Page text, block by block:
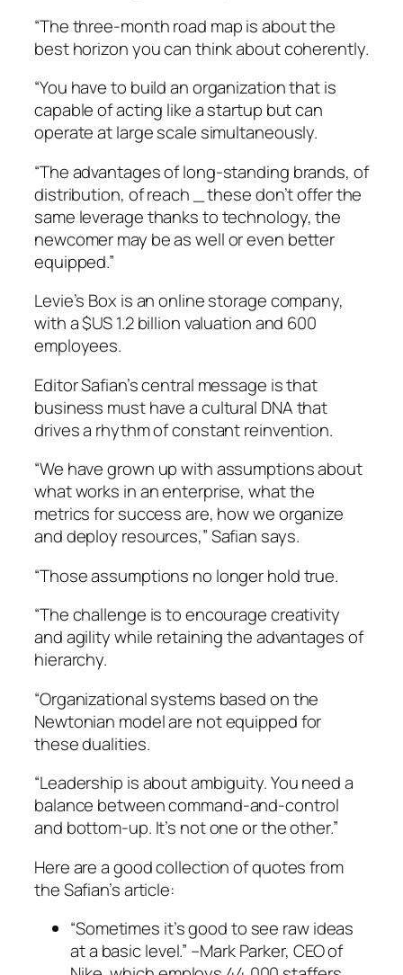
“The three-month road map is about the
best horizon you can think about coherently.
“You have to build an organization that is
capable of acting like a startup but can
operate at large scale simultaneously.
“The advantages of long-standing brands, of
distribution, of reach _ these don’t offer the
same leverage thanks to technology, the
newcomer may be as well or even better
equipped.”
Levie’s Box is an online storage company,
with a $US 1.2 billion valuation and 600
employees.
Editor Safian’s central message is that
business must have a cultural DNA that
drives a rhythm of constant reinvention.
“We have grown up with assumptions about
what works in an enterprise, what the
metrics for success are, how we organize
and deploy resources,” Safian says.
“Those assumptions no longer hold true.
“The challenge is to encourage creativity
and agility while retaining the advantages of
hierarchy.
“Organizational systems based on the
Newtonian model are not equipped for
these dualities.
“Leadership is about ambiguity. You need a
balance between command-and-control
and bottom-up. It’s not one or the other.”
Here are a good collection of quotes from
the Safian’s article:
“Sometimes it’s good to see raw ideas
at a basic level.” –Mark Parker, CEO of